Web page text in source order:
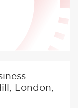
London,